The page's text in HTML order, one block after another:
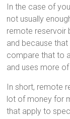
In the case of
not usually
remote reservoir
and because that
compare that to
and uses more of
In short, remote
lot of money for
that apply to